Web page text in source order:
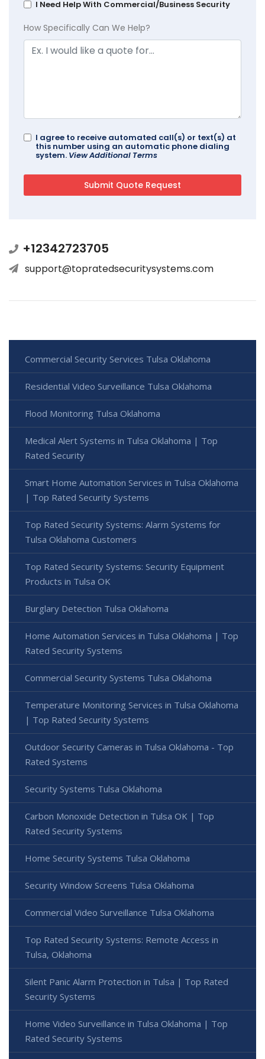
I Need Help With Commercial/Business Security
How Specifically Can We Help?
I agree to receive automated call(s) or text(s) at
this number using an automatic phone dialing
system. View Additional Terms
+12342723705
support@topratedsecuritysystems.com
Commercial Security Services Tulsa Oklahoma
Residential Video Surveillance Tulsa Oklahoma
Flood Monitoring Tulsa Oklahoma
Medical Alert Systems in Tulsa Oklahoma | Top
Rated Security
Smart Home Automation Services in Tulsa Oklahoma
| Top Rated Security Systems
Top Rated Security Systems: Alarm Systems for
Tulsa Oklahoma Customers
Top Rated Security Systems: Security Equipment
Products in Tulsa OK
Burglary Detection Tulsa Oklahoma
Home Automation Services in Tulsa Oklahoma | Top
Rated Security Systems
Commercial Security Systems Tulsa Oklahoma
Temperature Monitoring Services in Tulsa Oklahoma
| Top Rated Security Systems
Outdoor Security Cameras in Tulsa Oklahoma - Top
Rated Systems
Security Systems Tulsa Oklahoma
Carbon Monoxide Detection in Tulsa OK | Top
Rated Security Systems
Home Security Systems Tulsa Oklahoma
Security Window Screens Tulsa Oklahoma
Commercial Video Surveillance Tulsa Oklahoma
Top Rated Security Systems: Remote Access in
Tulsa, Oklahoma
Silent Panic Alarm Protection in Tulsa | Top Rated
Security Systems
Home Video Surveillance in Tulsa Oklahoma | Top
Rated Security Systems